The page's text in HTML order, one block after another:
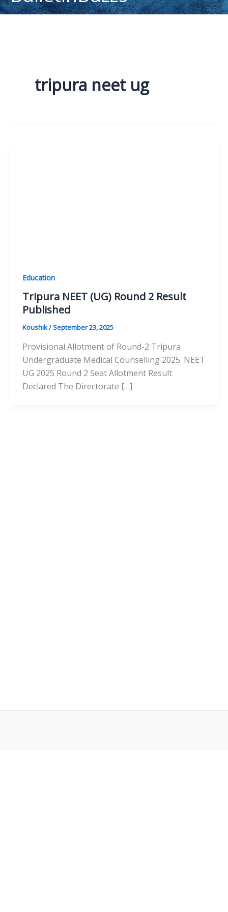
content
tripura neet ug
Education
Tripura NEET (UG) Round 2 Result
Published
Koushik/September 23, 2025
Provisional Allotment of Round-2 Tripura
Undergraduate Medical Counselling 2025: NEET
UG 2025 Round 2 Seat Allotment Result
Declared The Directorate […]